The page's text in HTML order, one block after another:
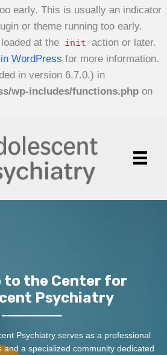
early. This is usually an indicator
or theme running too early.
at the init action or later.
WordPress for more information.
in version 6.7.0.) in
wp-includes/functions.php on
to the Center for
Psychiatry
Psychiatry serves as a professional
and a specialized community dedicated